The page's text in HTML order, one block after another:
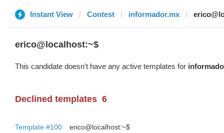
Instant View Contest informador.mx
erico@localhost:~$
This candidate doesn't have any active templates for
Declined templates 6
Template #100
erico@localhost:~$